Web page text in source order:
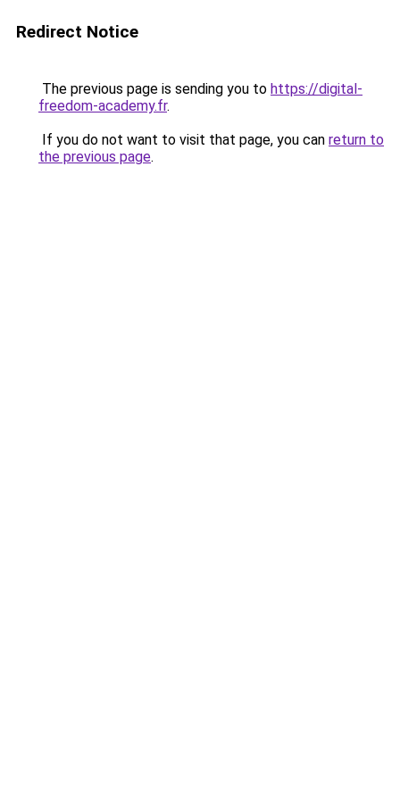
Redirect Notice
The previous page is sending you to https://digital-
freedom-academy.fr.
If you do not want to visit that page, you can return to
the previous page.